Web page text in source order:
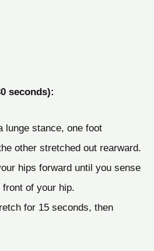
seconds):
lunge stance, one foot
other stretched out rearward.
hips forward until you sense
of your hip.
for 15 seconds, then